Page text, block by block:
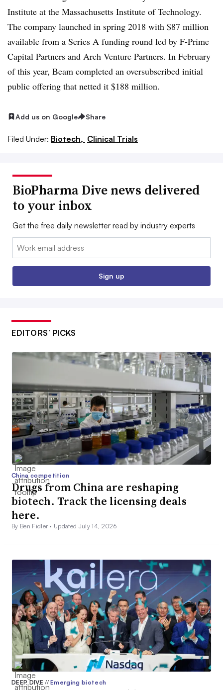
Institute at the Massachusetts Institute of Technology.
The company launched in spring 2018 with $87 million
available from a Series A funding round led by F-Prime
Capital Partners and Arch Venture Partners. In February
of this year, Beam completed an oversubscribed initial
public offering that netted it $188 million.
Add us on Google Share
Filed Under: Biotech, Clinical Trials
BioPharma Dive news delivered
to your inbox
Get the free daily newsletter read by industry experts
Email:
Sign up
EDITORS’ PICKS
China competition
Drugs from China are reshaping
biotech. Track the licensing deals
here.
By Ben Fidler • Updated July 14, 2026
DEEP DIVE// Emerging biotech